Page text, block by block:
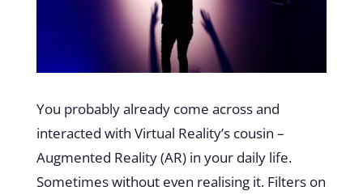
You probably already come across and
interacted with Virtual Reality’s cousin –
Augmented Reality (AR) in your daily life.
Sometimes without even realising it. Filters on